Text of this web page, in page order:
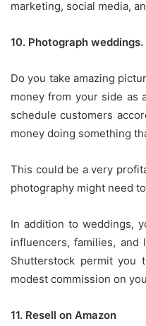
marketing, social media,
10. Photograph weddings.
Do you take amazing
money from your side as
schedule customers
money doing something
This could be a very
photography might need
In addition to weddings,
influencers, families, and
Shutterstock permit you
modest commission on
11. Resell on Amazon